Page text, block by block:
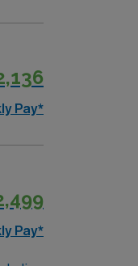
Pay*
Pay*